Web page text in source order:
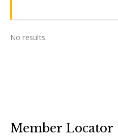
No results.
Member Locator